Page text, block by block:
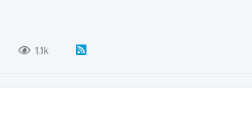
1.1k